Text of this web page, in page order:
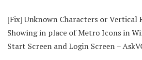
[Fix] Unknown Characters or Vertical
Showing in place of Metro Icons in
Start Screen and Login Screen –